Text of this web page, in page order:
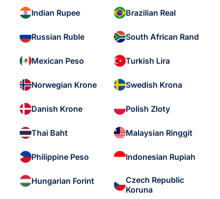
Indian Rupee Brazilian Real
Russian Ruble South African Rand
Mexican Peso Turkish Lira
Norwegian Krone Swedish Krona
Danish Krone Polish Zloty
Thai Baht Malaysian Ringgit
Philippine Peso Indonesian Rupiah
Hungarian Forint
Czech Republic
Koruna